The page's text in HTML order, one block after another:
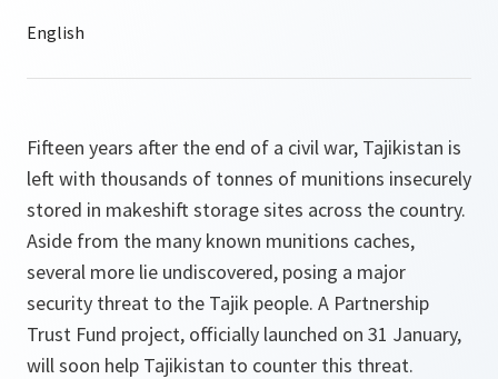
Fifteen years after the end of a civil war, Tajikistan is
left with thousands of tonnes of munitions insecurely
stored in makeshift storage sites across the country.
Aside from the many known munitions caches,
several more lie undiscovered, posing a major
security threat to the Tajik people. A Partnership
Trust Fund project, officially launched on 31 January,
will soon help Tajikistan to counter this threat.